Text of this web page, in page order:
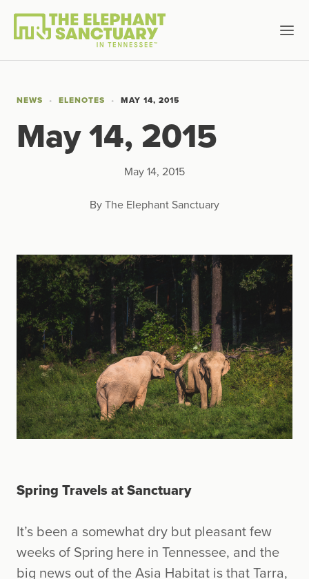
NEWS ELENOTES MAY 14, 2015
May 14, 2015
May 14, 2015
By The Elephant Sanctuary
Spring Travels at Sanctuary
It’s been a somewhat dry but pleasant few
weeks of Spring here in Tennessee, and the
big news out of the Asia Habitat is that Tarra,